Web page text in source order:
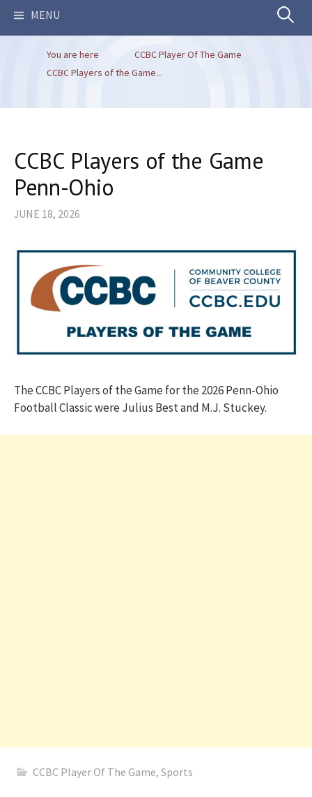
MENU Search
You are here
CCBC Player Of The Game
CCBC Players of the Game...
CCBC Players of the Game
Penn-Ohio
JUNE 18, 2026
The CCBC Players of the Game for the 2026 Penn-Ohio
Football Classic were Julius Best and M.J. Stuckey.
CCBC Player Of The Game, Sports